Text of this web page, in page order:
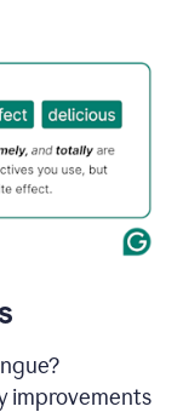
improvements